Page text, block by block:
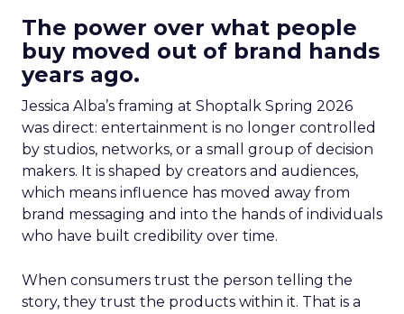
The power over what people
buy moved out of brand hands
years ago.
Jessica Alba’s framing at Shoptalk Spring 2026
was direct: entertainment is no longer controlled
by studios, networks, or a small group of decision
makers. It is shaped by creators and audiences,
which means influence has moved away from
brand messaging and into the hands of individuals
who have built credibility over time.
When consumers trust the person telling the
story, they trust the products within it. That is a